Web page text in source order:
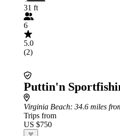
31 ft
6
5.0
(2)
Puttin'n
Virginia Beach: 34.6 miles
Trips from
US $750